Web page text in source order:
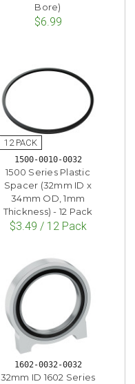
Bore)
$6.99
1500-0010-0032
1500 Series Plastic
Spacer (32mm ID x
34mm OD, 1mm
Thickness) - 12 Pack
$3.49 / 12 Pack
1602-0032-0032
32mm ID 1602 Series